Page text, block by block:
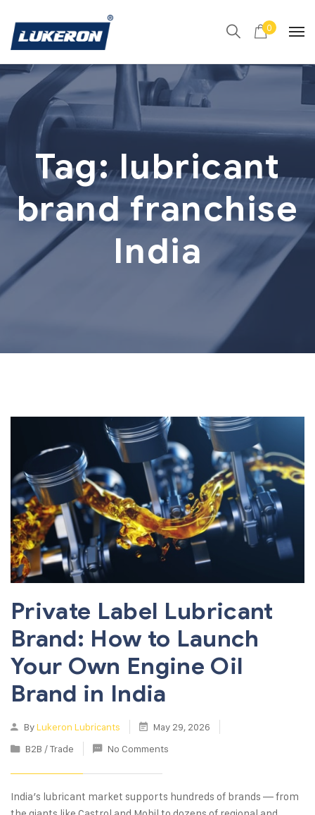
0
Tag:lubricant
brand franchise
India
Private Label Lubricant
Brand: How to Launch
Your Own Engine Oil
Brand in India
ByLukeron Lubricants
May 29, 2026
B2B / Trade
No Comments
India’s lubricant market supports hundreds of brands — from